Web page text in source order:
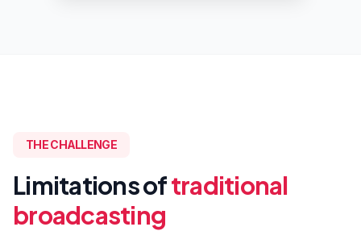
THE CHALLENGE
Limitations oftraditional
broadcasting